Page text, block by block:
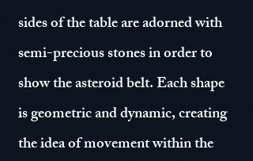
sides of the table are adorned with
semi-precious stones in order to
show the asteroid belt. Each shape
is geometric and dynamic, creating
the idea of movement within the